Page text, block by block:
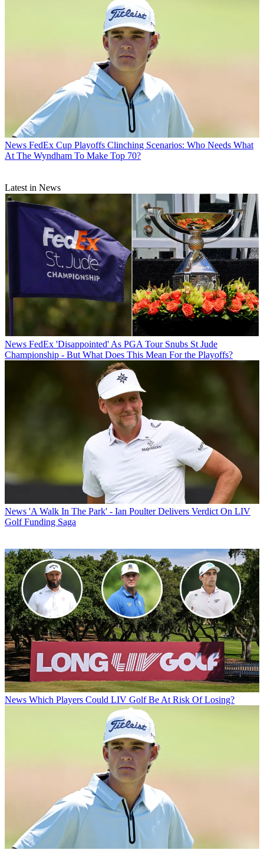
News FedEx Cup Playoffs Clinching Scenarios: Who Needs What
At The Wyndham To Make Top 70?
Latest in News
News FedEx 'Disappointed' As PGA Tour Snubs St Jude
Championship - But What Does This Mean For the Playoffs?
News 'A Walk In The Park' - Ian Poulter Delivers Verdict On LIV
Golf Funding Saga
News Which Players Could LIV Golf Be At Risk Of Losing?